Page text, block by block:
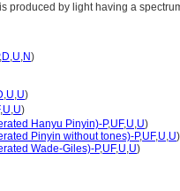
produced by light having a
,D,U,N)
,U,U)
,U,U)
Hanyu Pinyin)-P,UF,U,U)
Pinyin without tones)-P,UF,U,U)
Wade-Giles)-P,UF,U,U)